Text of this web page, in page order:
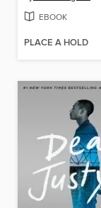
EBOOK
PLACE A HOLD